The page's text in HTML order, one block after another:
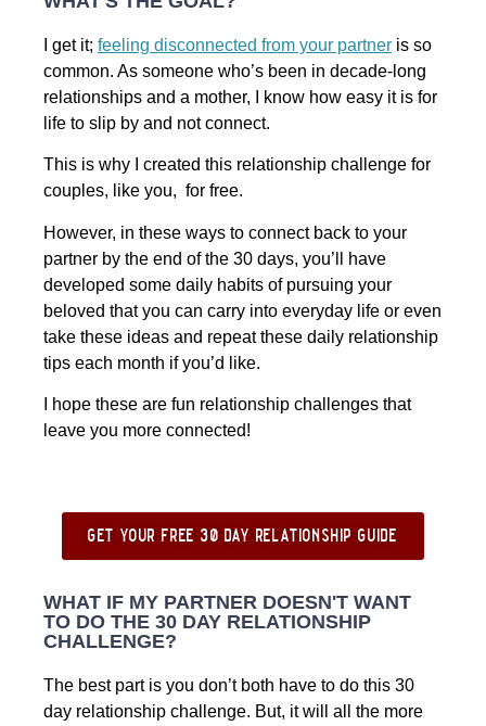
I get it; feeling disconnected from your partner is so
common. As someone who’s been in decade-long
relationships and a mother, I know how easy it is for
life to slip by and not connect.
This is why I created this relationship challenge for
couples, like you, for free.
However, in these ways to connect back to your
partner by the end of the 30 days, you’ll have
developed some daily habits of pursuing your
beloved that you can carry into everyday life or even
take these ideas and repeat these daily relationship
tips each month if you’d like.
I hope these are fun relationship challenges that
leave you more connected!
get your free 30 day relationship guide
WHAT IF MY PARTNER DOESN'T WANT
TO DO THE 30 DAY RELATIONSHIP
CHALLENGE?
The best part is you don’t both have to do this 30
day relationship challenge. But, it will all the more